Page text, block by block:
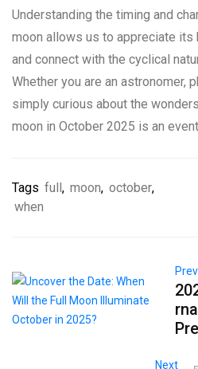
Understanding the timing and
moon allows us to appreciate its
and connect with the cyclical
Whether you are an astronomer,
simply curious about the
moon in October 2025 is an
Tags full, moon, october,
when
Next